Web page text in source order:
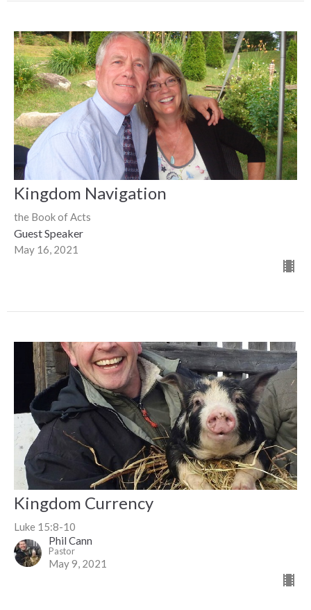
Kingdom Navigation
the Book of Acts
Guest Speaker
May 16, 2021
Kingdom Currency
Luke 15:8-10
Phil Cann
Pastor
May 9, 2021